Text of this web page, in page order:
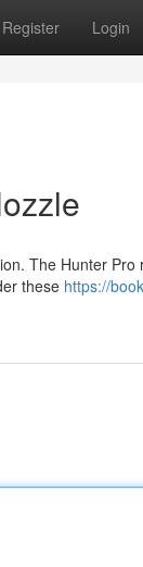
Register Login
The Hunter
these https://